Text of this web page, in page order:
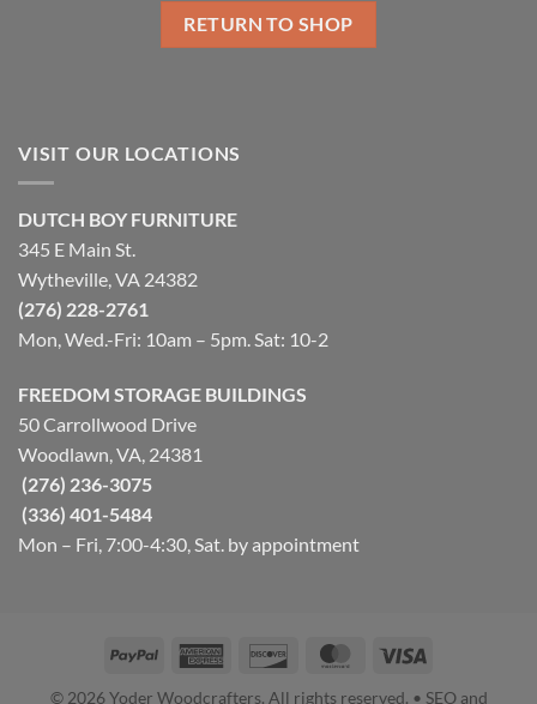
RETURN TO SHOP
VISIT OUR LOCATIONS
DUTCH BOY FURNITURE
345 E Main St.
Wytheville, VA 24382
(276) 228-2761
Mon, Wed.-Fri: 10am – 5pm. Sat: 10-2
FREEDOM STORAGE BUILDINGS
50 Carrollwood Drive
Woodlawn, VA, 24381
(276) 236-3075
(336) 401-5484
Mon – Fri, 7:00-4:30, Sat. by appointment
PayPal
American
Discover MasterCard
© 2026 Yoder Woodcrafters. All rights reserved. • SEO and